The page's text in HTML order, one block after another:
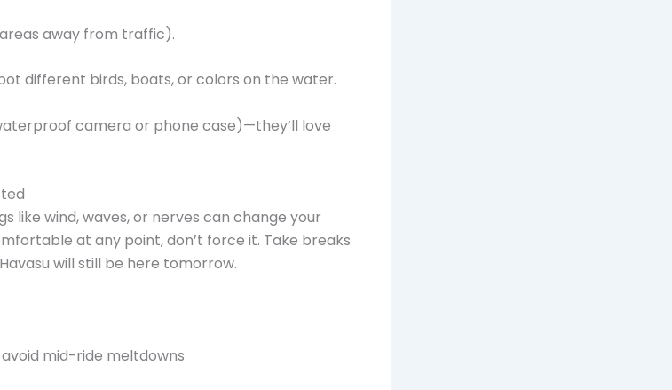
away from traffic).
different birds, boats, or colors on the water.
camera or phone case)—they’ll love
like wind, waves, or nerves can change your
at any point, don’t force it. Take breaks
will still be here tomorrow.
mid-ride meltdowns